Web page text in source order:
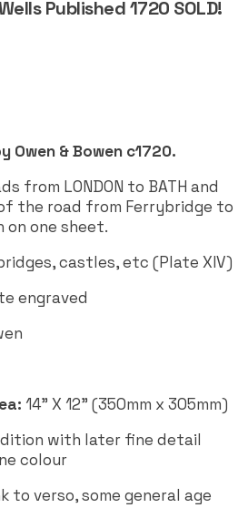
Published 1720 SOLD!
Owen & Bowen c1720.
from LONDON to BATH and
of the road from Ferrybridge to
on one sheet.
castles, etc (Plate XIV)
engraved
14" X 12" (350mm x 305mm)
with later fine detail
colour
to verso, some general age